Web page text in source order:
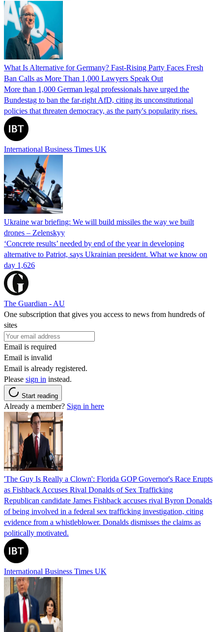
What Is Alternative for Germany? Fast-Rising Party Faces Fresh
Ban Calls as More Than 1,000 Lawyers Speak Out
More than 1,000 German legal professionals have urged the
Bundestag to ban the far-right AfD, citing its unconstitutional
policies that threaten democracy, as the party's popularity rises.
International Business Times UK
Ukraine war briefing: We will build missiles the way we built
drones – Zelenskyy
‘Concrete results’ needed by end of the year in developing
alternative to Patriot, says Ukrainian president. What we know on
day 1,626
The Guardian - AU
One subscription that gives you access to news from hundreds of
sites
Email is required
Email is invalid
Email is already registered.
Please sign in instead.
Start reading
Already a member? Sign in here
'The Guy Is Really a Clown': Florida GOP Governor's Race Erupts
as Fishback Accuses Rival Donalds of Sex Trafficking
Republican candidate James Fishback accuses rival Byron Donalds
of being involved in a federal sex trafficking investigation, citing
evidence from a whistleblower. Donalds dismisses the claims as
politically motivated.
International Business Times UK